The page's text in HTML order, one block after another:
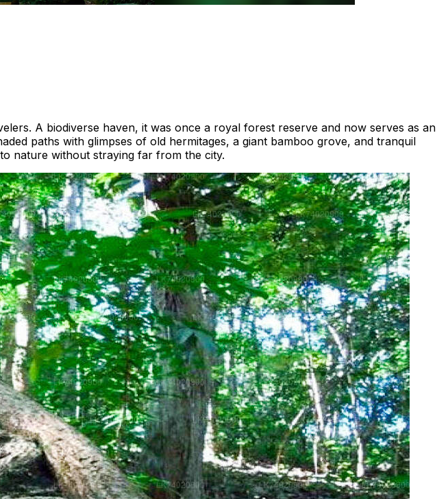
A biodiverse haven, it was once a royal forest reserve and now serves as an
paths with glimpses of old hermitages, a giant bamboo grove, and tranquil
nature without straying far from the city.